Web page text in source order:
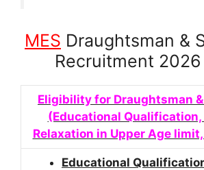
MES Draughtsman &
Recruitment
Eligibility for Draughtsman
(Educational
Relaxation in Upper Age
Educational